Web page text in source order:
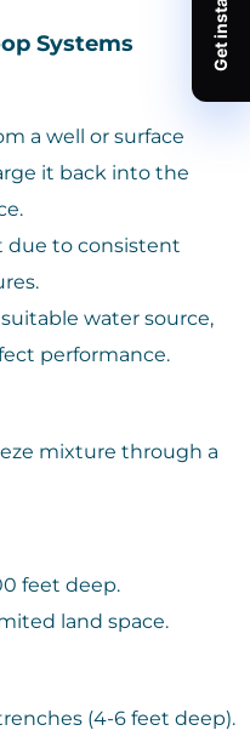
Systems
a well or surface
it back into the
due to consistent
water source,
performance.
mixture through a
feet deep.
land space.
(4-6 feet deep).